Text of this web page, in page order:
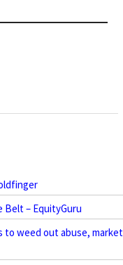
– EquityGuru
to weed out abuse, market